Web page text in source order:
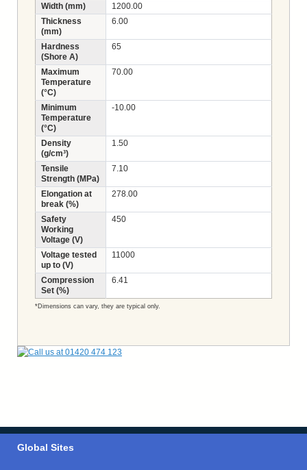
Width (mm)
1200.00
Thickness
(mm)
6.00
Hardness
(Shore A)
65
Maximum
Temperature
(°C)
70.00
Minimum
Temperature
(°C)
-10.00
Density
(g/cm³)
1.50
Tensile
Strength (MPa)
7.10
Elongation at
break (%)
278.00
Safety
Working
Voltage (V)
450
Voltage tested
up to (V)
11000
Compression
Set (%)
6.41
*Dimensions can vary, they are typical only.
Global Sites